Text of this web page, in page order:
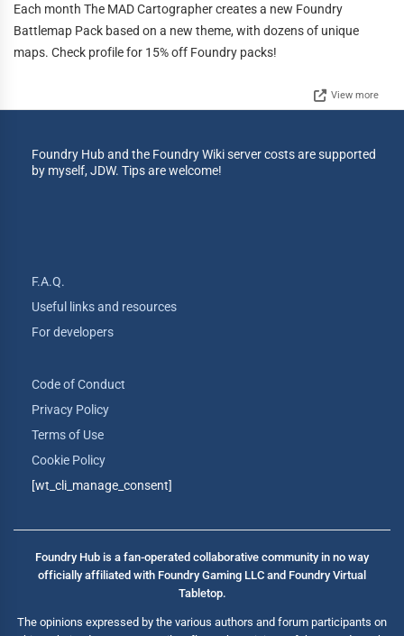
Each month The MAD Cartographer creates a new Foundry
Battlemap Pack based on a new theme, with dozens of unique
maps. Check profile for 15% off Foundry packs!
View more
Foundry Hub and the Foundry Wiki server costs are supported
by myself, JDW. Tips are welcome!
F.A.Q.
Useful links and resources
For developers
Code of Conduct
Privacy Policy
Terms of Use
Cookie Policy
[wt_cli_manage_consent]
Foundry Hub is a fan-operated collaborative community in no way
officially affiliated with Foundry Gaming LLC and Foundry Virtual
Tabletop.
The opinions expressed by the various authors and forum participants on